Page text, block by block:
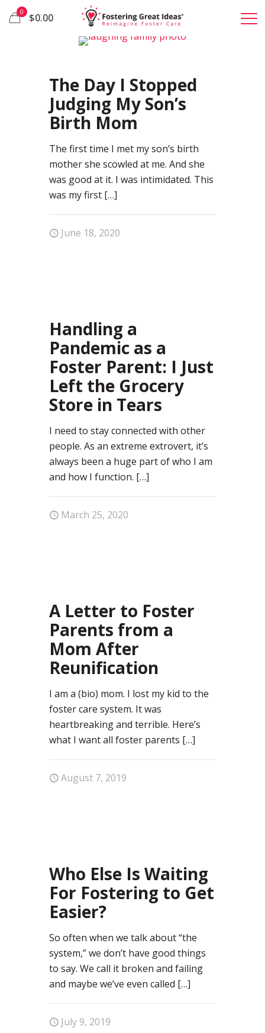
0 $0.00
The Day I Stopped
Judging My Son’s
Birth Mom
The first time I met my son’s birth
mother she scowled at me. And she
was good at it. I was intimidated. This
was my first […]
June 18, 2020
Handling a
Pandemic as a
Foster Parent: I Just
Left the Grocery
Store in Tears
I need to stay connected with other
people. As an extreme extrovert, it’s
always been a huge part of who I am
and how I function. […]
March 25, 2020
A Letter to Foster
Parents from a
Mom After
Reunification
I am a (bio) mom. I lost my kid to the
foster care system. It was
heartbreaking and terrible. Here’s
what I want all foster parents […]
August 7, 2019
Who Else Is Waiting
For Fostering to Get
Easier?
So often when we talk about “the
system,” we don’t have good things
to say. We call it broken and failing
and maybe we’ve even called […]
July 9, 2019